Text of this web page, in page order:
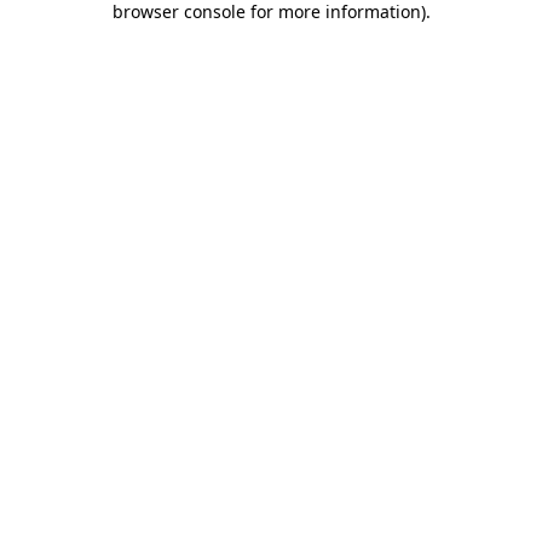
browser console for more information).